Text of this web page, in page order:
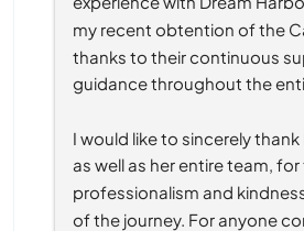
my recent obtention of the
thanks to their continuous
guidance throughout the
I would like to sincerely thank
as well as her entire team, for
professionalism and
of the journey. For anyone